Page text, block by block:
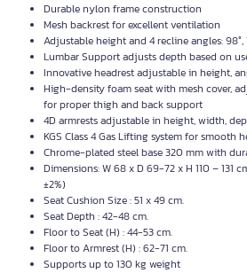
Durable nylon frame construction
Mesh backrest for excellent ventilation
Adjustable height and 4 recline angles: 98°,
Lumbar Support adjusts depth based on
Innovative headrest adjustable in height,
High-density foam seat with mesh cover,
for proper thigh and back support
4D armrests adjustable in height, width,
KGS Class 4 Gas Lifting system for smooth
Chrome-plated steel base 320 mm with
Dimensions: W 68 x D 69-72 x H 110 – 131
±2%)
Seat Cushion Size : 51 x 49 cm.
Seat Depth : 42-48 cm.
Floor to Seat (H) : 44-53 cm.
Floor to Armrest (H) : 62-71 cm.
Supports up to 130 kg weight